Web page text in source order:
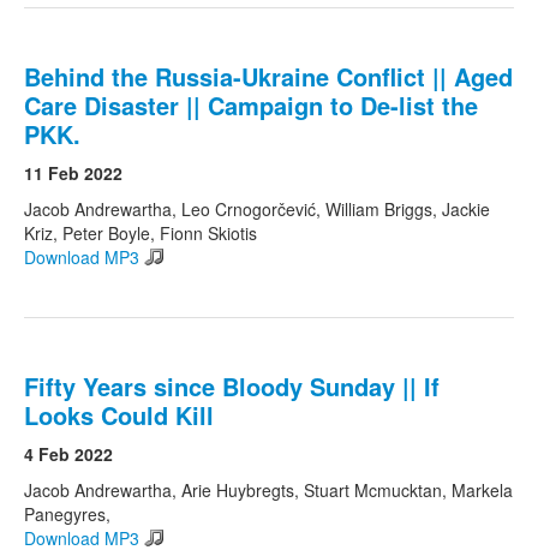
Behind the Russia-Ukraine Conflict || Aged
Care Disaster || Campaign to De-list the
PKK.
11 Feb 2022
Jacob Andrewartha, Leo Crnogorčević, William Briggs, Jackie
Kriz, Peter Boyle, Fionn Skiotis
Download MP3
Fifty Years since Bloody Sunday || If
Looks Could Kill
4 Feb 2022
Jacob Andrewartha, Arie Huybregts, Stuart Mcmucktan, Markela
Panegyres,
Download MP3